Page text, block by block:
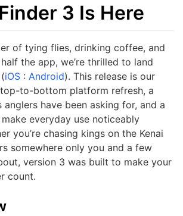
3 Is Here
of tying flies, drinking coffee, and
the app, we’re thrilled to land
iOS : Android). This release is our
to-bottom platform refresh, a
have been asking for, and a
everyday use noticeably
you’re chasing kings on the Kenai
somewhere only you and a few
version 3 was built to make your
count.